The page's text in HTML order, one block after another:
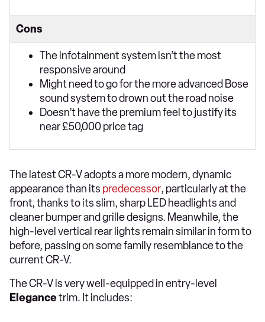
Cons
The infotainment system isn’t the most
responsive around
Might need to go for the more advanced Bose
sound system to drown out the road noise
Doesn’t have the premium feel to justify its
near £50,000 price tag
The latest CR-V adopts a more modern, dynamic
appearance than its predecessor, particularly at the
front, thanks to its slim, sharp LED headlights and
cleaner bumper and grille designs. Meanwhile, the
high-level vertical rear lights remain similar in form to
before, passing on some family resemblance to the
current CR-V.
The CR-V is very well-equipped in entry-level
Elegancetrim. It includes: